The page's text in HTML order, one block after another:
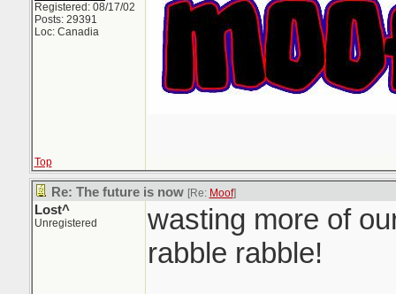
Registered: 08/17/02
Posts: 29391
Loc: Canadia
Top
Re: The future is now [Re: Moof]
Lost^
Unregistered
wasting more of
rabble rabble!